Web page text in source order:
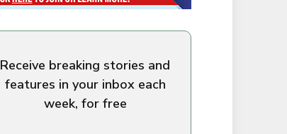
Receive breaking stories and
features in your inbox each
week, for free